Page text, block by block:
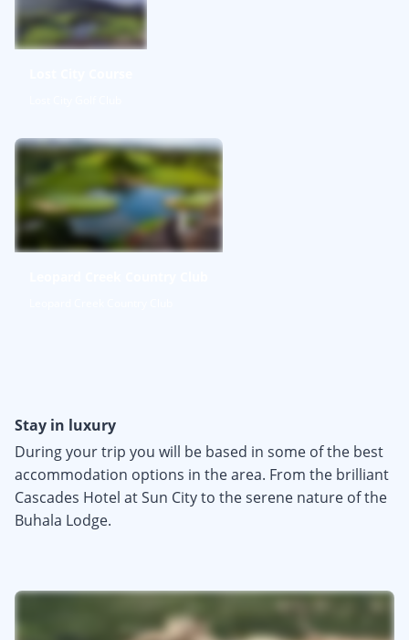
Stay in luxury
During your trip you will be based in some of the best
accommodation options in the area. From the brilliant
Cascades Hotel at Sun City to the serene nature of the
Buhala Lodge.